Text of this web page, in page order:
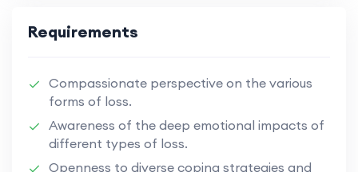
Requirements
Compassionate perspective on the various
forms of loss.
Awareness of the deep emotional impacts of
different types of loss.
Openness to diverse coping strategies and